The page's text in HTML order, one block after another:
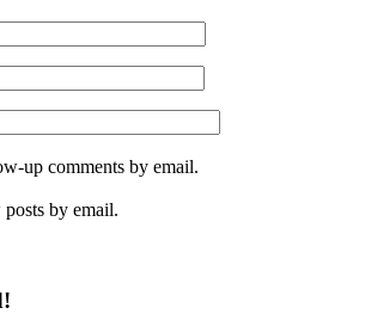
up comments by email.
by email.